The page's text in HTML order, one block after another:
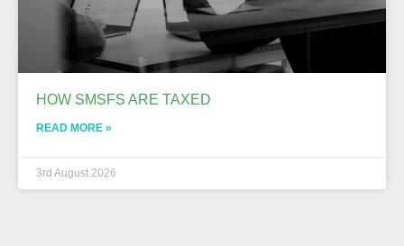
HOW SMSFS ARE TAXED
READ MORE »
3rd August 2026